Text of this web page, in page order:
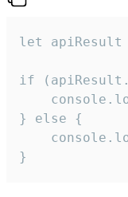
let
if
} else {
}